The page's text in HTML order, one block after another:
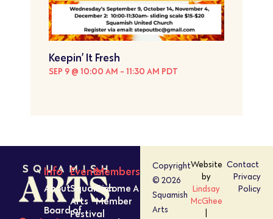
Keepin’ It Fresh
SEP 9 @ 10:00 AM - 11:30 AM PDT
Info
About
Board of
Events
Squamish
Arts
Festival
Members
Become A
Member
Copyright
© 2026
Squamish
Arts
Website
by
Lindsay
McGhee
Contact
Privacy
Policy